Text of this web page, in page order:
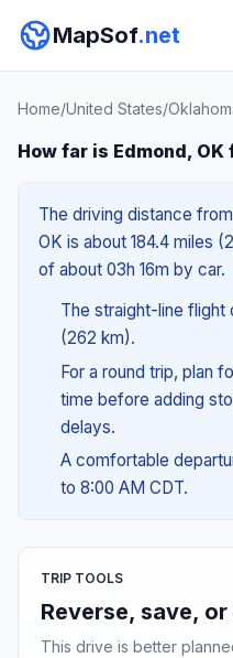
MapSof.net
Home/United States/
How far is Edmond,
The driving distance
OK is about 184.4 miles
of about 03h 16m by car.
The straight-line flight
(262 km).
For a round trip, plan
time before adding
delays.
A comfortable
to 8:00 AM CDT.
TRIP TOOLS
Reverse, save,
This drive is better